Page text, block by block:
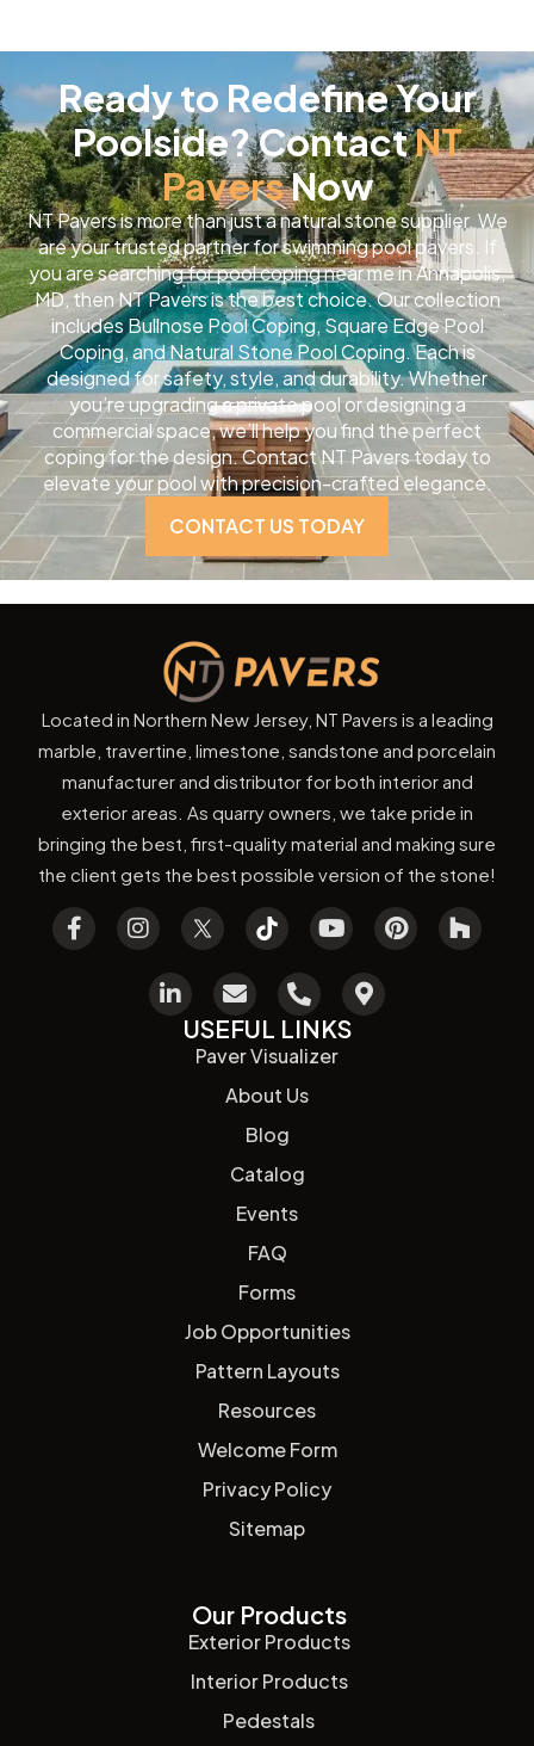
Ready to Redefine Your
Poolside? ContactNT
PaversNow
NT Pavers is more than just a natural stone supplier. We
are your trusted partner for swimming pool pavers. If
you are searching for pool coping near me in Annapolis,
MD, then NT Pavers is the best choice. Our collection
includes Bullnose Pool Coping, Square Edge Pool
Coping, and Natural Stone Pool Coping. Each is
designed for safety, style, and durability. Whether
you’re upgrading a private pool or designing a
commercial space, we’ll help you find the perfect
coping for the design. Contact NT Pavers today to
elevate your pool with precision-crafted elegance.
CONTACT US TODAY
Located in Northern New Jersey, NT Pavers is a leading
marble, travertine, limestone, sandstone and porcelain
manufacturer and distributor for both interior and
exterior areas. As quarry owners, we take pride in
bringing the best, first-quality material and making sure
the client gets the best possible version of the stone!
USEFUL LINKS
Paver Visualizer
About Us
Blog
Catalog
Events
FAQ
Forms
Job Opportunities
Pattern Layouts
Resources
Welcome Form
Privacy Policy
Sitemap
Our Products
Exterior Products
Interior Products
Pedestals